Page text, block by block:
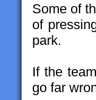
Some of
of
park.
If the
go far